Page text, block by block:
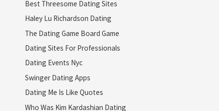
Best Threesome Dating Sites
Haley Lu Richardson Dating
The Dating Game Board Game
Dating Sites For Professionals
Dating Events Nyc
Swinger Dating Apps
Dating Me Is Like Quotes
Who Was Kim Kardashian Dating